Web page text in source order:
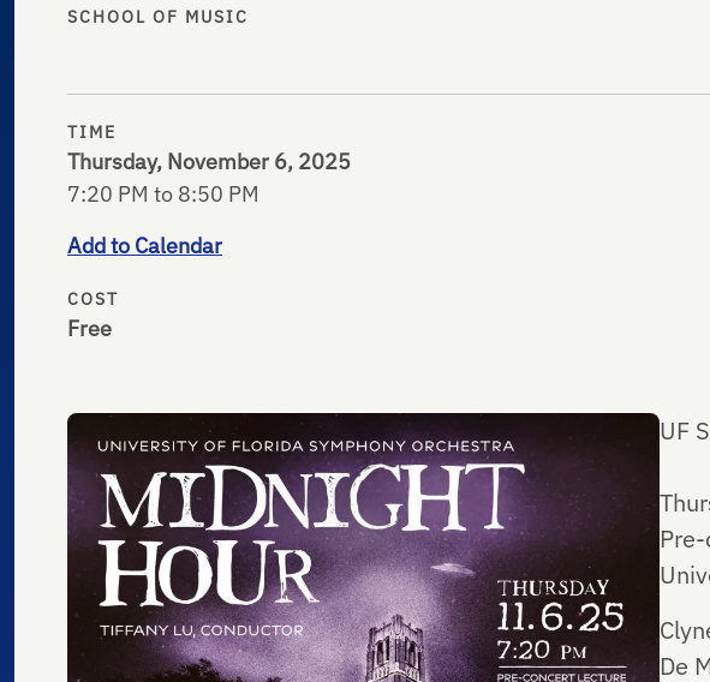
SCHOOL OF MUSIC
TIME
Thursday, November 6, 2025
7:20 PM to 8:50 PM
Add to Calendar
COST
Free
UF
De